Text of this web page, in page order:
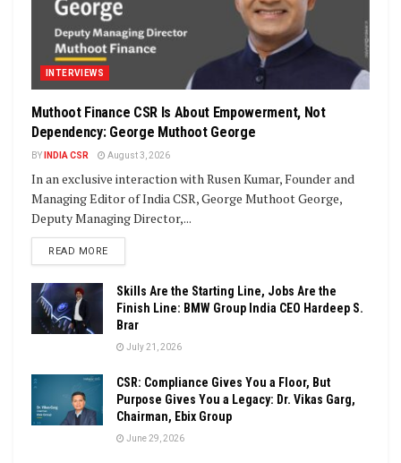
INTERVIEWS
Muthoot Finance CSR Is About Empowerment, Not
Dependency: George Muthoot George
BY INDIA CSR August 3, 2026
In an exclusive interaction with Rusen Kumar, Founder and
Managing Editor of India CSR, George Muthoot George,
Deputy Managing Director,...
READ MOREDETAILS
Skills Are the Starting Line, Jobs Are the
Finish Line: BMW Group India CEO Hardeep S.
Brar
July 21, 2026
CSR: Compliance Gives You a Floor, But
Purpose Gives You a Legacy: Dr. Vikas Garg,
Chairman, Ebix Group
June 29, 2026